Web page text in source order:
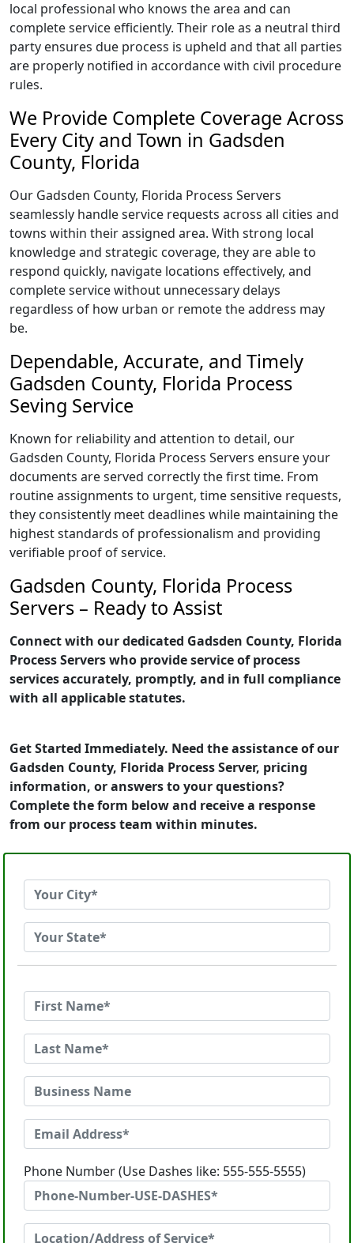
local professional who knows the area and can
complete service efficiently. Their role as a neutral third
party ensures due process is upheld and that all parties
are properly notified in accordance with civil procedure
rules.
We Provide Complete Coverage Across
Every City and Town in Gadsden
County, Florida
Our Gadsden County, Florida Process Servers
seamlessly handle service requests across all cities and
towns within their assigned area. With strong local
knowledge and strategic coverage, they are able to
respond quickly, navigate locations effectively, and
complete service without unnecessary delays
regardless of how urban or remote the address may
be.
Dependable, Accurate, and Timely
Gadsden County, Florida Process
Seving Service
Known for reliability and attention to detail, our
Gadsden County, Florida Process Servers ensure your
documents are served correctly the first time. From
routine assignments to urgent, time sensitive requests,
they consistently meet deadlines while maintaining the
highest standards of professionalism and providing
verifiable proof of service.
Gadsden County, Florida Process
Servers – Ready to Assist
Connect with our dedicated Gadsden County, Florida
Process Servers who provide service of process
services accurately, promptly, and in full compliance
with all applicable statutes.
Get Started Immediately. Need the assistance of our
Gadsden County, Florida Process Server, pricing
information, or answers to your questions?
Complete the form below and receive a response
from our process team within minutes.
Phone Number (Use Dashes like: 555-555-5555)